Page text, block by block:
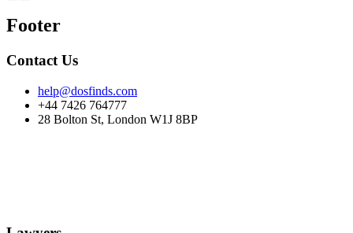
Footer
Contact Us
help@dosfinds.com
+44 7426 764777
28 Bolton St, London W1J 8BP